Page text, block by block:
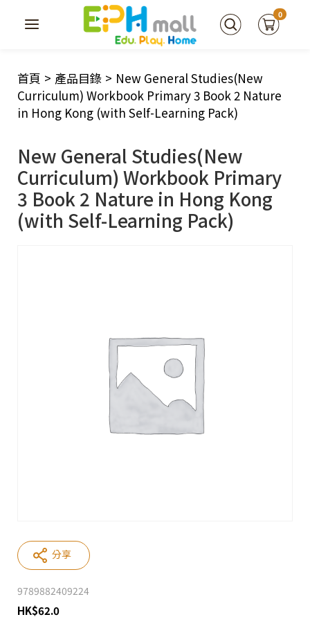
0
首頁 > 產品目錄 > New General Studies(New
Curriculum) Workbook Primary 3 Book 2 Nature
in Hong Kong (with Self-Learning Pack)
New General Studies(New
Curriculum) Workbook Primary
3 Book 2 Nature in Hong Kong
(with Self-Learning Pack)
9789882409224
HK$62.0
分享